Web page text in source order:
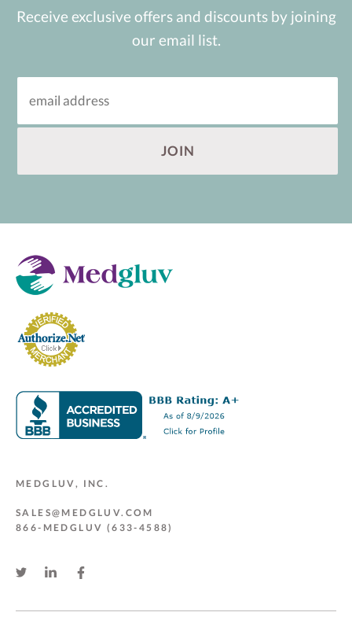
Receive exclusive offers and discounts by joining
our email list.
MEDGLUV, INC.
SALES@MEDGLUV.COM
866-MEDGLUV (633-4588)